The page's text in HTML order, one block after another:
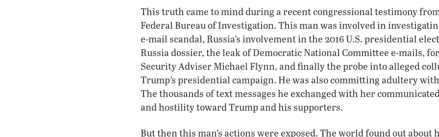
This truth came to mind during a recent congressional testimony
Federal Bureau of Investigation. This man was involved in
e-mail scandal, Russia’s involvement in the 2016 U.S. presidential
Russia dossier, the leak of Democratic National Committee e-mails,
Security Adviser Michael Flynn, and finally the probe into alleged
Trump’s presidential campaign. He was also committing adultery
The thousands of text messages he exchanged with her
and hostility toward Trump and his supporters.
But then this man’s actions were exposed. The world found out about